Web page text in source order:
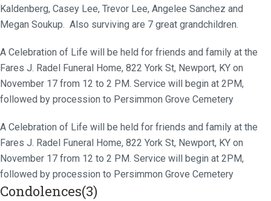
Kaldenberg, Casey Lee, Trevor Lee, Angelee Sanchez and
Megan Soukup. Also surviving are 7 great grandchildren.
A Celebration of Life will be held for friends and family at the
Fares J. Radel Funeral Home, 822 York St, Newport, KY on
November 17 from 12 to 2 PM. Service will begin at 2PM,
followed by procession to Persimmon Grove Cemetery
A Celebration of Life will be held for friends and family at the
Fares J. Radel Funeral Home, 822 York St, Newport, KY on
November 17 from 12 to 2 PM. Service will begin at 2PM,
followed by procession to Persimmon Grove Cemetery
Condolences(3)